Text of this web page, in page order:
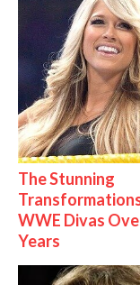
The Stunning
WWE Divas
Years